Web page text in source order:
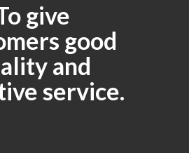
give
good
and
service.